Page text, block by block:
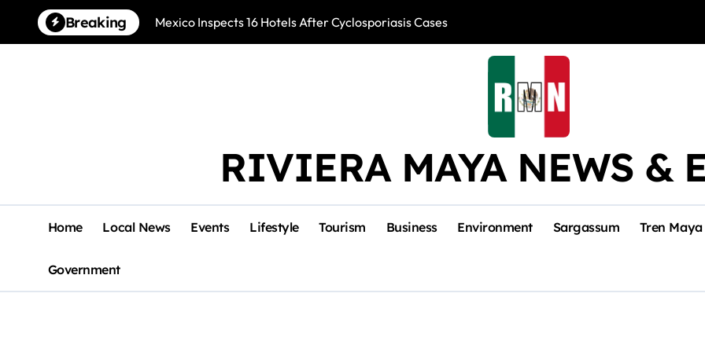
content
Breaking Mexico Inspects 16 Hotels After Cyclosporiasis Cases Río Lagartos,
RIVIERA MAYA NEWS &
Home Local News Events Lifestyle Tourism Business Environment Sargassum Tren Maya
Government